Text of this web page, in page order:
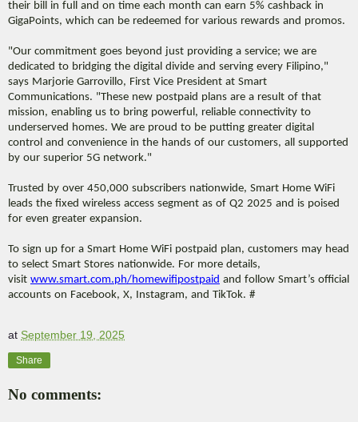
their bill in full and on time each month can earn 5% cashback in
GigaPoints, which can be redeemed for various rewards and promos.
"Our commitment goes beyond just providing a service; we are
dedicated to bridging the digital divide and serving every Filipino,"
says Marjorie Garrovillo, First Vice President at Smart
Communications. "These new postpaid plans are a result of that
mission, enabling us to bring powerful, reliable connectivity to
underserved homes. We are proud to be putting greater digital
control and convenience in the hands of our customers, all supported
by our superior 5G network."
Trusted by over 450,000 subscribers nationwide, Smart Home WiFi
leads the fixed wireless access segment as of Q2 2025 and is poised
for even greater expansion.
To sign up for a Smart Home WiFi postpaid plan, customers may head
to select Smart Stores nationwide. For more details,
visit www.smart.com.ph/homewifipostpaid and follow Smart’s official
accounts on Facebook, X, Instagram, and TikTok. #
at September 19, 2025
Share
No comments: